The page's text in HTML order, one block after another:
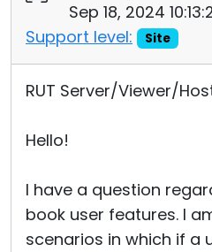
Sep 18, 2024
Support level:
Site
RUT Server/Viewer/
Hello!
I have a question
book user features. I
scenarios in which if a